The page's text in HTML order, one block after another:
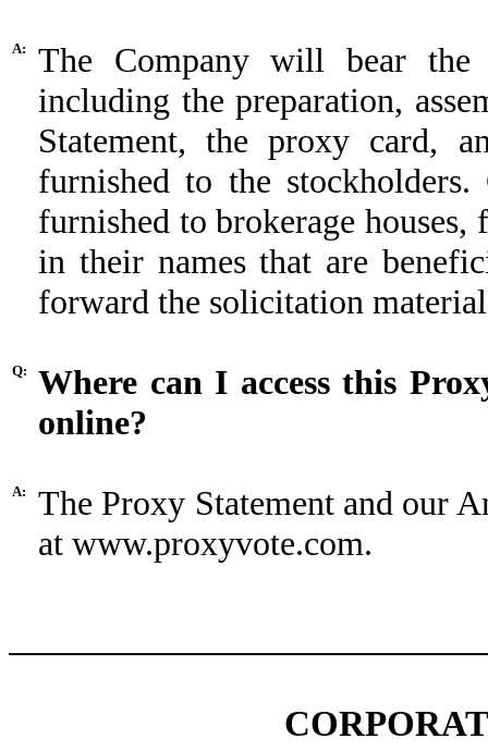
A:
The Company will bear
including the preparation,
Statement, the proxy card,
furnished to the
furnished to brokerage houses,
in their names that are
forward the solicitation
Q:
Where can I access this
online?
A:
The Proxy Statement and our
at www.proxyvote.com.